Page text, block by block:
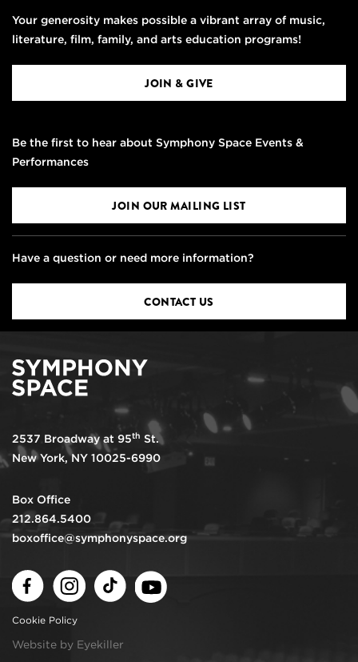
Your generosity makes possible a vibrant array of music,
literature, film, family, and arts education programs!
JOIN & GIVE
Be the first to hear about Symphony Space Events &
Performances
JOIN OUR MAILING LIST
Have a question or need more information?
CONTACT US
2537 Broadway at 95th St.
New York, NY 10025-6990
Box Office
212.864.5400
boxoffice@symphonyspace.org
FacebookInstagramTikTok
Cookie Policy
Website by Eyekiller